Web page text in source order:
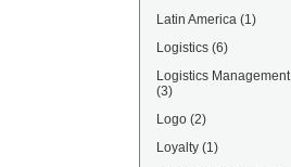
Latin America (1)
Logistics (6)
Logistics Management
(3)
Logo (2)
Loyalty (1)